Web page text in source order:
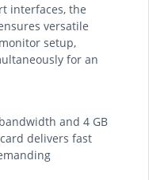
interfaces, the
versatile
setup,
for an
and 4 GB
delivers fast